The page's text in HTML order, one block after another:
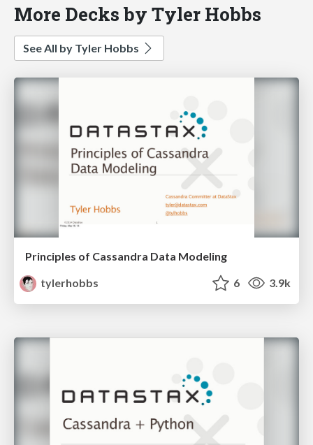
More Decks by Tyler Hobbs
See All by Tyler Hobbs
Principles of Cassandra Data Modeling
tylerhobbs
6 3.9k